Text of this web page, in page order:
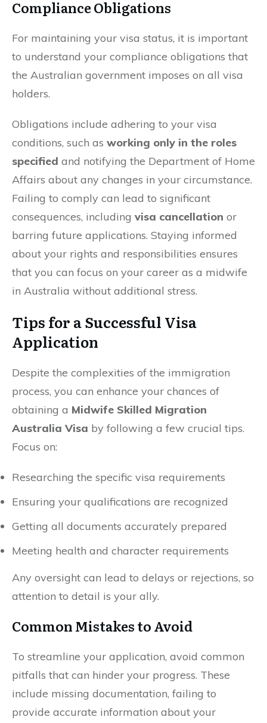
Compliance Obligations
For maintaining your visa status, it is important
to understand your compliance obligations that
the Australian government imposes on all visa
holders.
Obligations include adhering to your visa
conditions, such as working only in the roles
specified and notifying the Department of Home
Affairs about any changes in your circumstance.
Failing to comply can lead to significant
consequences, including visa cancellation or
barring future applications. Staying informed
about your rights and responsibilities ensures
that you can focus on your career as a midwife
in Australia without additional stress.
Tips for a Successful Visa
Application
Despite the complexities of the immigration
process, you can enhance your chances of
obtaining a Midwife Skilled Migration
Australia Visa by following a few crucial tips.
Focus on:
Researching the specific visa requirements
Ensuring your qualifications are recognized
Getting all documents accurately prepared
Meeting health and character requirements
Any oversight can lead to delays or rejections, so
attention to detail is your ally.
Common Mistakes to Avoid
To streamline your application, avoid common
pitfalls that can hinder your progress. These
include missing documentation, failing to
provide accurate information about your